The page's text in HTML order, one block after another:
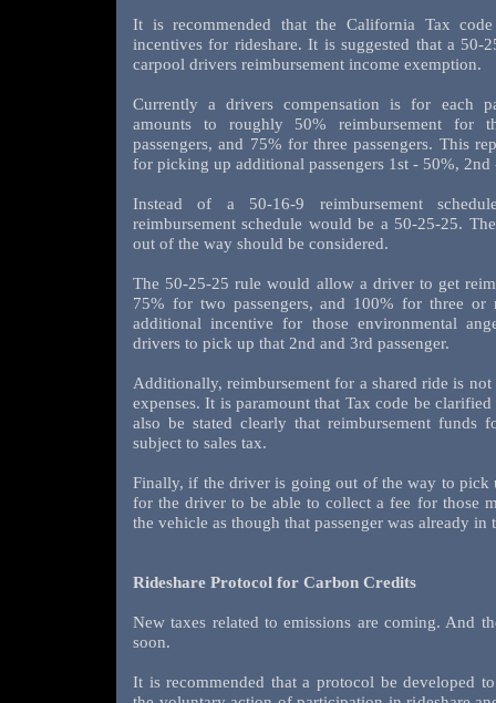
It is recommended that the California Tax
incentives for rideshare. It is suggested that a 50-
carpool drivers reimbursement income exemption.
Currently a drivers compensation is for each
amounts to roughly 50% reimbursement for
passengers, and 75% for three passengers. This
for picking up additional passengers 1st - 50%,
Instead of a 50-16-9 reimbursement
reimbursement schedule would be a 50-25-25.
out of the way should be considered.
The 50-25-25 rule would allow a driver to get
75% for two passengers, and 100% for three or
additional incentive for those environmental
drivers to pick up that 2nd and 3rd passenger.
Additionally, reimbursement for a shared ride is
expenses. It is paramount that Tax code be
also be stated clearly that reimbursement funds
subject to sales tax.
Finally, if the driver is going out of the way to pick
for the driver to be able to collect a fee for those
the vehicle as though that passenger was already in
Rideshare Protocol for Carbon Credits
New taxes related to emissions are coming. And
soon.
It is recommended that a protocol be developed